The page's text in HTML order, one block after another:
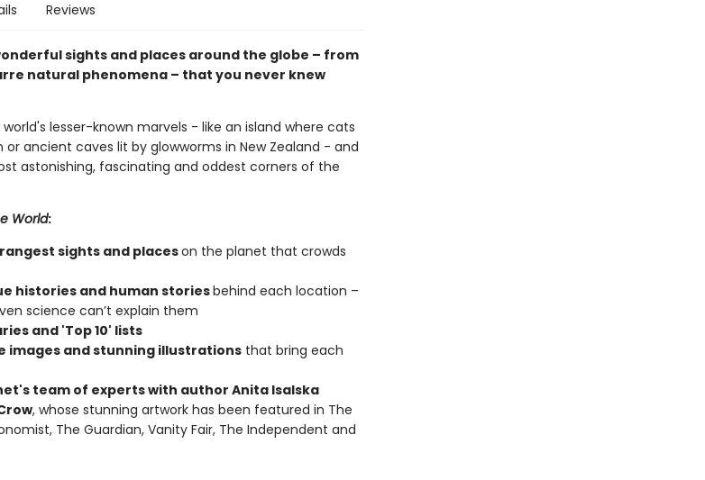
Reviews
sights and places around the globe – from
natural phenomena – that you never knew
lesser-known marvels - like an island where cats
ancient caves lit by glowworms in New Zealand - and
astonishing, fascinating and oddest corners of the
World:
sights and placeson the planet that crowds
histories and human storiesbehind each location –
science can’t explain them
and 'Top 10' lists
images and stunning illustrationsthat bring each
team of experts with author Anita Isalska
, whose stunning artwork has been featured in The
The Guardian, Vanity Fair, The Independent and